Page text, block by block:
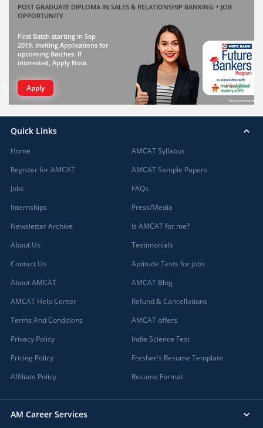
POST GRADUATE DIPLOMA IN SALES & RELATIONSHIP BANKING + JOB
OPPORTUNITY
First Batch starting in Sep
2019. Inviting Applications for
upcoming Batches. If
interested, Apply Now.
Apply
Quick Links
Home
Register for AMCAT
Jobs
Internships
Newsletter Archive
About Us
Contact Us
About AMCAT
AMCAT Help Center
Terms And Conditions
Privacy Policy
Pricing Policy
Affiliate Policy
AMCAT Syllabus
AMCAT Sample Papers
FAQs
Press/Media
Is AMCAT for me?
Testimonials
Aptitude Tests for jobs
AMCAT Blog
Refund & Cancellations
AMCAT offers
India Science Fest
Fresher's Resume Template
Resume Format
AM Career Services